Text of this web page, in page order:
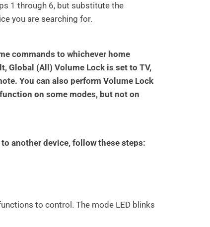
1 through 6, but substitute the
you are searching for.
commands to whichever home
Global (All) Volume Lock is set to TV,
You can also perform Volume Lock
on some modes, but not on
another device, follow these steps:
to control. The mode LED blinks